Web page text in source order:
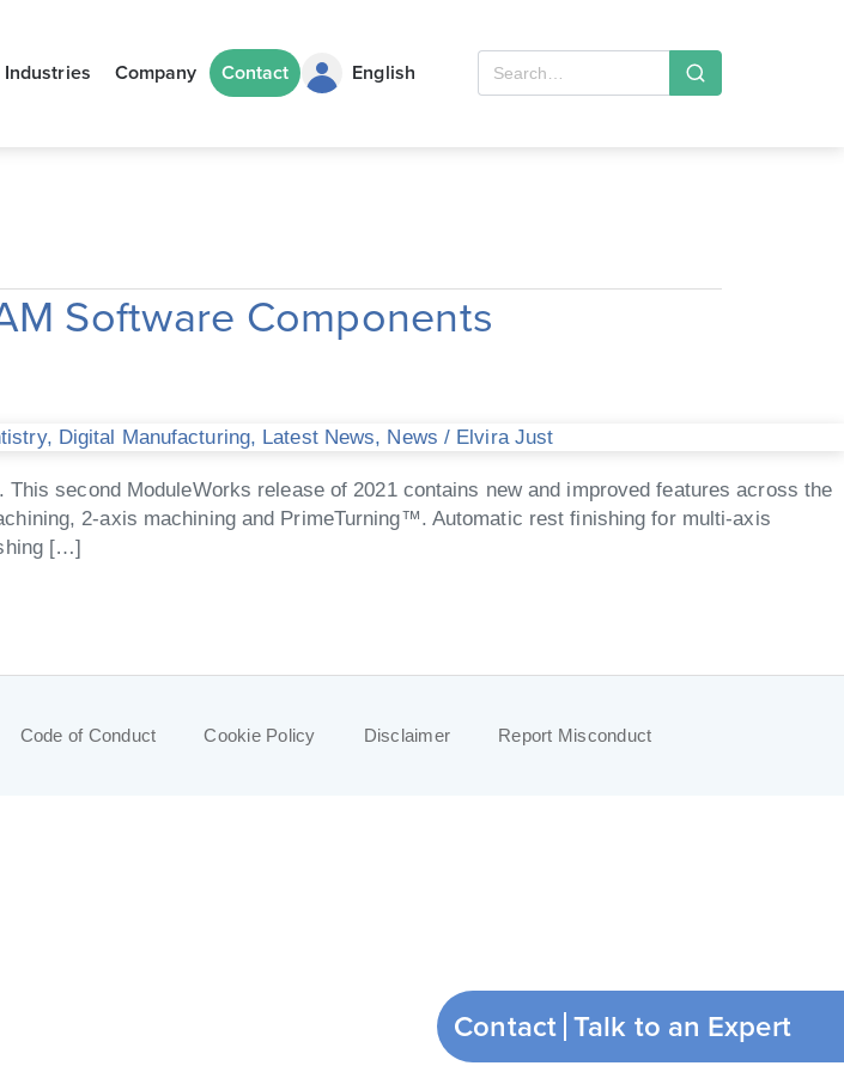
Industries Company Contact English
Software Components
, Digital Manufacturing, Latest News, News / Elvira Just
second ModuleWorks release of 2021 contains new and improved features across the
2-axis machining and PrimeTurning™. Automatic rest finishing for multi-axis
[…]
Contact Talk to an Expert
Code of Conduct Cookie Policy Disclaimer Report Misconduct